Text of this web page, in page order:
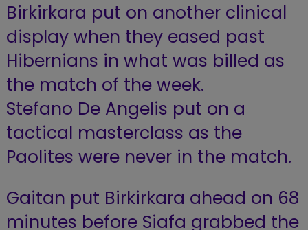
Birkirkara put on another clinical
display when they eased past
Hibernians in what was billed as
the match of the week.
Stefano De Angelis put on a
tactical masterclass as the
Paolites were never in the match.
Gaitan put Birkirkara ahead on 68
minutes before Siafa grabbed the